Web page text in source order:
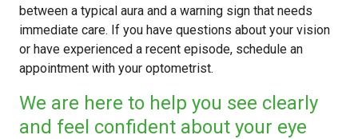
between a typical aura and a warning sign that needs
immediate care. If you have questions about your vision
or have experienced a recent episode, schedule an
appointment with your optometrist.
We are here to help you see clearly
and feel confident about your eye